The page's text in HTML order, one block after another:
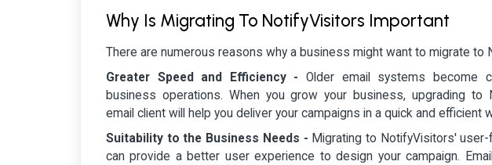
Why Is Migrating To NotifyVisitors Important
There are numerous reasons why a business might want to migrate to
Greater Speed and Efficiency -Older email systems become
business operations. When you grow your business, upgrading to
email client will help you deliver your campaigns in a quick and efficient
Suitability to the Business Needs - Migrating to NotifyVisitors'
can provide a better user experience to design your campaign.